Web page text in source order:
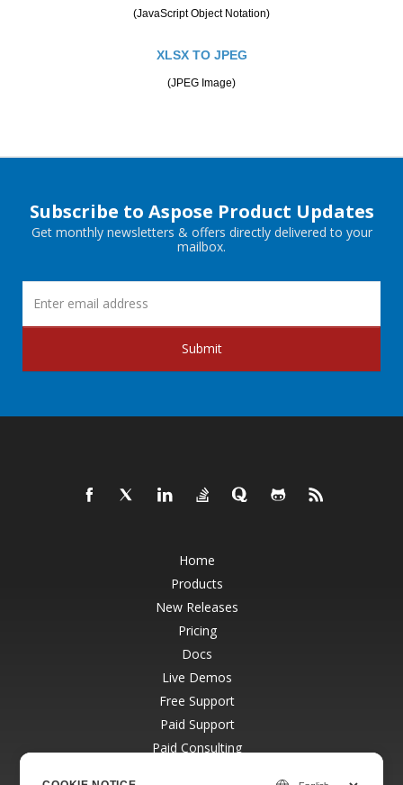
(JavaScript Object Notation)
XLSX TO JPEG
(JPEG Image)
Subscribe to Aspose Product Updates
Get monthly newsletters & offers directly delivered to your
mailbox.
Submit
Home
Products
New Releases
Pricing
Docs
Live Demos
Free Support
Paid Support
Paid Consulting